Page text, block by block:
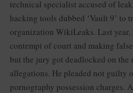
technical specialist accused of
hacking tools dubbed ‘Vault 9’ to
organization WikiLeaks. Last
contempt of court and making
but the jury got deadlocked on the
allegations. He pleaded not guilty
pornography possession charges.